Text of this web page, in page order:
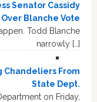
Senator Cassidy
Over Blanche Vote
Todd Blanche
narrowly […]
Chandeliers From
State Dept.
on Friday,